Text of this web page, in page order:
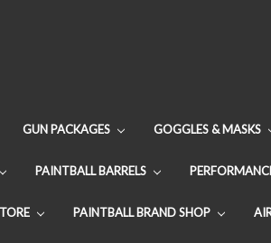
GUN PACKAGES GOGGLES & MASKS
PAINTBALL BARRELS
PAINTBALL BRAND SHOP